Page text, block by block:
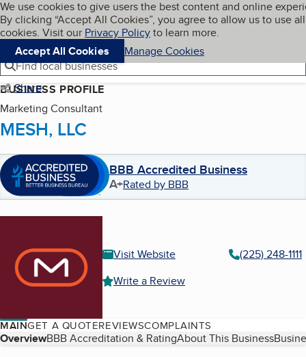
Skip to main content
Cookies on BBB.org
We use cookies to give users the best content and online
By clicking “Accept All Cookies”, you agree to allow us to use all
cookies. Visit our Privacy Policyto learn more.
Accept All Cookies
Manage Cookies
Navigation menu
Menu My BBB
Find local businesses
Share
BUSINESS PROFILE
Marketing Consultant
MESH, LLC
BBB Accredited Business
A+Rated by BBB
Visit Website
(225) 248-1111
Write a Review
MAINGET A QUOTEREVIEWSCOMPLAINTS
Table of Contents
OverviewBBB Accreditation & RatingAbout This Business